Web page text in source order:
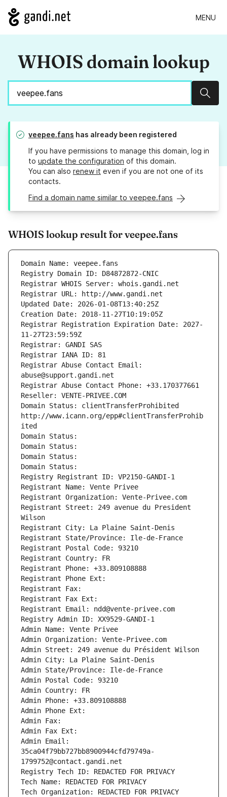
MENU
WHOIS domain lookup
veepee.fans has already been registered
If you have permissions to manage this domain, log in
to update the configuration of this domain.
You can also renew it even if you are not one of its
contacts.
Find a domain name similar to veepee.fans
WHOIS lookup result for veepee.fans
Domain Name: veepee.fans
Registry Domain ID: D84872872-CNIC
Registrar WHOIS Server: whois.gandi.net
Registrar URL: http://www.gandi.net
Updated Date: 2026-01-08T13:40:25Z
Creation Date: 2018-11-27T10:19:05Z
Registrar Registration Expiration Date: 2027-
11-27T23:59:59Z
Registrar: GANDI SAS
Registrar IANA ID: 81
Registrar Abuse Contact Email:
abuse@support.gandi.net
Registrar Abuse Contact Phone: +33.170377661
Reseller: VENTE-PRIVEE.COM
Domain Status: clientTransferProhibited
http://www.icann.org/epp#clientTransferProhib
ited
Domain Status:
Domain Status:
Domain Status:
Domain Status:
Registry Registrant ID: VP2150-GANDI-1
Registrant Name: Vente Privee
Registrant Organization: Vente-Privee.com
Registrant Street: 249 avenue du President
Wilson
Registrant City: La Plaine Saint-Denis
Registrant State/Province: Ile-de-France
Registrant Postal Code: 93210
Registrant Country: FR
Registrant Phone: +33.809108888
Registrant Phone Ext:
Registrant Fax:
Registrant Fax Ext:
Registrant Email: ndd@vente-privee.com
Registry Admin ID: XX9529-GANDI-1
Admin Name: Vente Privee
Admin Organization: Vente-Privee.com
Admin Street: 249 avenue du Président Wilson
Admin City: La Plaine Saint-Denis
Admin State/Province: Ile-de-France
Admin Postal Code: 93210
Admin Country: FR
Admin Phone: +33.809108888
Admin Phone Ext:
Admin Fax:
Admin Fax Ext:
Admin Email:
35ca04f79bb727bb8900944cfd79749a-
1799752@contact.gandi.net
Registry Tech ID: REDACTED FOR PRIVACY
Tech Name: REDACTED FOR PRIVACY
Tech Organization: REDACTED FOR PRIVACY